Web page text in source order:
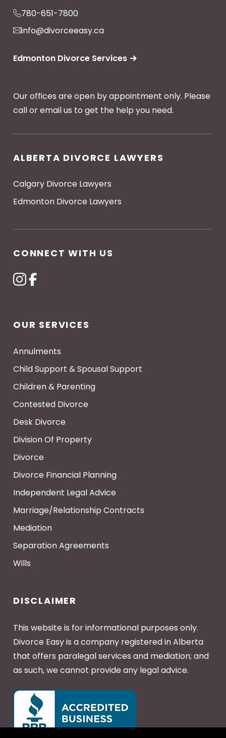
780-651-7800
info@divorceeasy.ca
Edmonton Divorce Services
Our offices are open by appointment only. Please
call or email us to get the help you need.
ALBERTA DIVORCE LAWYERS
Calgary Divorce Lawyers
Edmonton Divorce Lawyers
CONNECT WITH US
OUR SERVICES
Annulments
Child Support & Spousal Support
Children & Parenting
Contested Divorce
Desk Divorce
Division Of Property
Divorce
Divorce Financial Planning
Independent Legal Advice
Marriage/Relationship Contracts
Mediation
Separation Agreements
Wills
DISCLAIMER
This website is for informational purposes only.
Divorce Easy is a company registered in Alberta
that offers paralegal services and mediation; and
as such, we cannot provide any legal advice.